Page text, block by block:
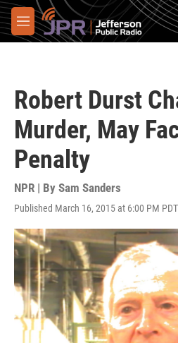
Skip to main content
M
e
Robert Durst
Murder, May
Penalty
NPR | By Sam Sanders
Published March 16, 2015 at 6:00 PM PDT